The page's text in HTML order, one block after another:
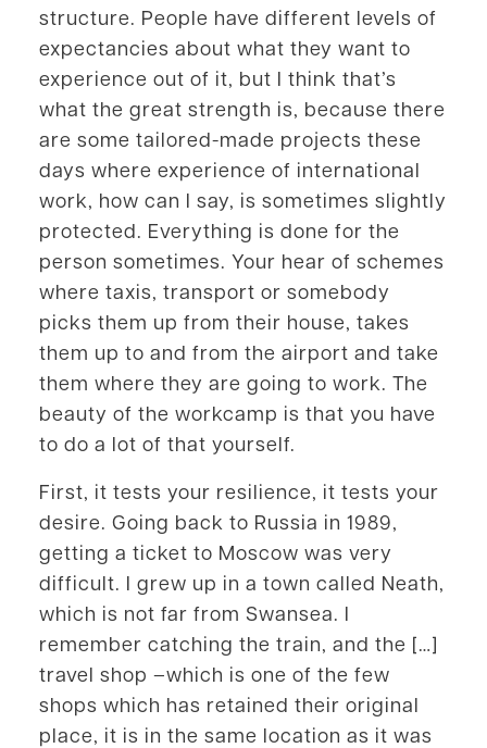
structure. People have different levels of
expectancies about what they want to
experience out of it, but I think that’s
what the great strength is, because there
are some tailored-made projects these
days where experience of international
work, how can I say, is sometimes slightly
protected. Everything is done for the
person sometimes. Your hear of schemes
where taxis, transport or somebody
picks them up from their house, takes
them up to and from the airport and take
them where they are going to work. The
beauty of the workcamp is that you have
to do a lot of that yourself.
First, it tests your resilience, it tests your
desire. Going back to Russia in 1989,
getting a ticket to Moscow was very
difficult. I grew up in a town called Neath,
which is not far from Swansea. I
remember catching the train, and the […]
travel shop –which is one of the few
shops which has retained their original
place, it is in the same location as it was